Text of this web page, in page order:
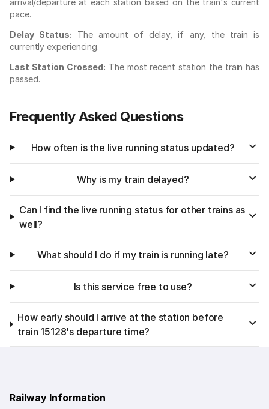
pace.
Delay Status: The amount of delay, if any, the train is
currently experiencing.
Last Station Crossed: The most recent station the train has
passed.
Frequently Asked Questions
How often is the live running status updated?
Why is my train delayed?
Can I find the live running status for other trains as
well?
What should I do if my train is running late?
Is this service free to use?
How early should I arrive at the station before
train 15128's departure time?
Railway Information